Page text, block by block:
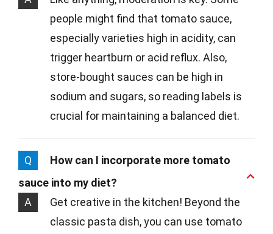
people might find that tomato sauce,
especially varieties high in acidity, can
trigger heartburn or acid reflux. Also,
store-bought sauces can be high in
sodium and sugars, so reading labels is
crucial for maintaining a balanced diet.
Q
How can I incorporate more tomato
sauce into my diet?
A
Get creative in the kitchen! Beyond the
classic pasta dish, you can use tomato